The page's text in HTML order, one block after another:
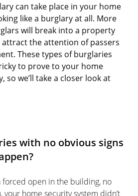
can take place in your home
like a burglary at all. More
will break into a property
the attention of passers
These types of burglaries
to prove to your home
so we’ll take a closer look at
with no obvious signs
forced open in the building, no
home security system didn’t